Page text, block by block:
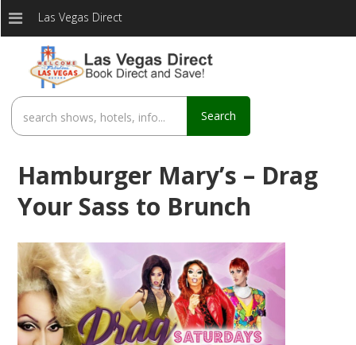
Las Vegas Direct
Search
Hamburger Mary’s – Drag
Your Sass to Brunch